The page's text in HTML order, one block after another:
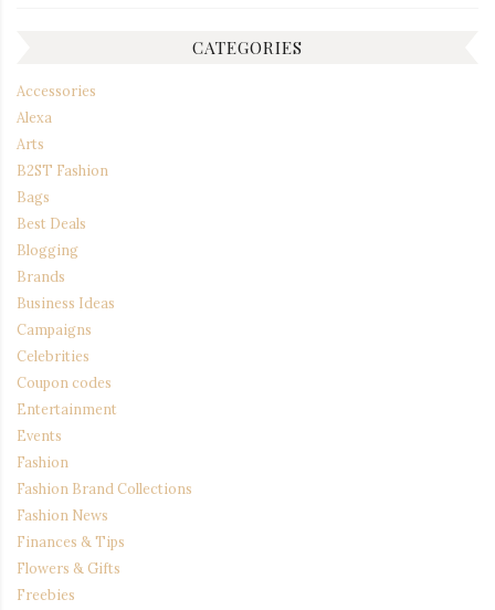
CATEGORIES
Accessories
Alexa
Arts
B2ST Fashion
Bags
Best Deals
Blogging
Brands
Business Ideas
Campaigns
Celebrities
Coupon codes
Entertainment
Events
Fashion
Fashion Brand Collections
Fashion News
Finances & Tips
Flowers & Gifts
Freebies